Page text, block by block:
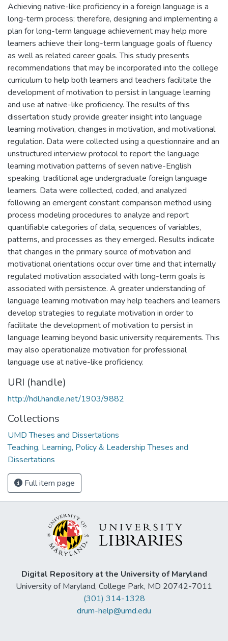
Achieving native-like proficiency in a foreign language is a
long-term process; therefore, designing and implementing a
plan for long-term language achievement may help more
learners achieve their long-term language goals of fluency
as well as related career goals. This study presents
recommendations that may be incorporated into the college
curriculum to help both learners and teachers facilitate the
development of motivation to persist in language learning
and use at native-like proficiency. The results of this
dissertation study provide greater insight into language
learning motivation, changes in motivation, and motivational
regulation. Data were collected using a questionnaire and an
unstructured interview protocol to report the language
learning motivation patterns of seven native-English
speaking, traditional age undergraduate foreign language
learners. Data were collected, coded, and analyzed
following an emergent constant comparison method using
process modeling procedures to analyze and report
quantifiable categories of data, sequences of variables,
patterns, and processes as they emerged. Results indicate
that changes in the primary source of motivation and
motivational orientations occur over time and that internally
regulated motivation associated with long-term goals is
associated with persistence. A greater understanding of
language learning motivation may help teachers and learners
develop strategies to regulate motivation in order to
facilitate the development of motivation to persist in
language learning beyond basic university requirements. This
may also operationalize motivation for professional
language use at native-like proficiency.
URI (handle)
http://hdl.handle.net/1903/9882
Collections
UMD Theses and Dissertations
Teaching, Learning, Policy & Leadership Theses and
Dissertations
Full item page
Digital Repository at the University of Maryland
University of Maryland, College Park, MD 20742-7011
(301) 314-1328
drum-help@umd.edu